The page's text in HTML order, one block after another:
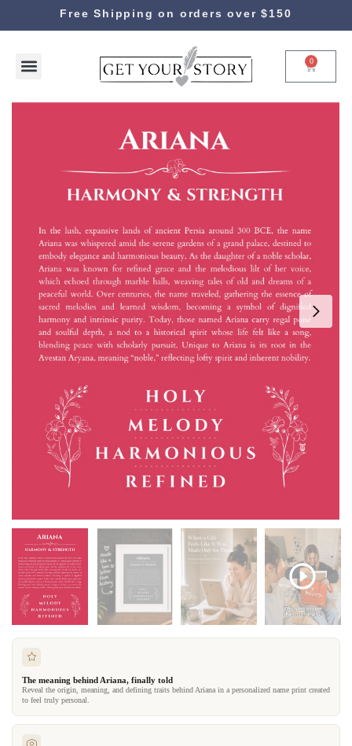
Free Shipping on orders over $150
0
The meaning behind Ariana, finally told
Reveal the origin, meaning, and defining traits behind Ariana in a personalized name print created
to feel truly personal.